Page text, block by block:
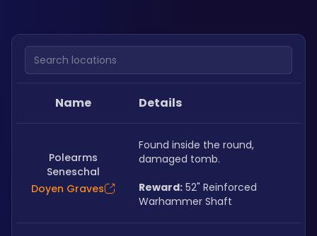
Search locations
Name Details
Polearms
Seneschal
Doyen Graves
Found inside the round,
damaged tomb.
Reward: 52" Reinforced
Warhammer Shaft